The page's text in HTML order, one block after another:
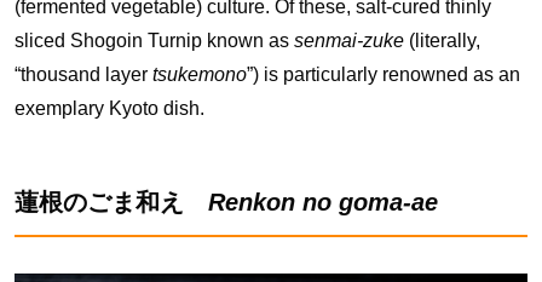
(fermented vegetable) culture. Of these, salt-cured thinly
sliced Shogoin Turnip known as senmai-zuke (literally,
“thousand layer tsukemono”) is particularly renowned as an
exemplary Kyoto dish.
蓮根のごま和え Renkon no goma-ae